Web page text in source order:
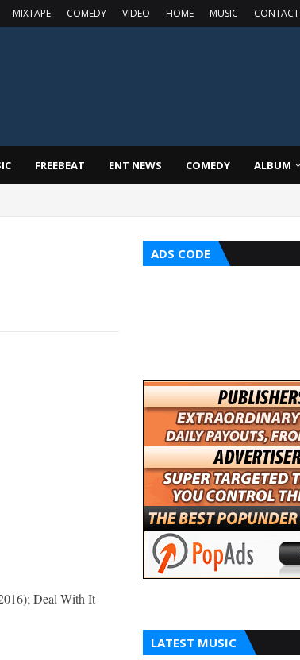
MIXTAPE COMEDY VIDEO HOME MUSIC CONTACT
FREEBEAT ENT NEWS COMEDY ALBUM
Deal With It
ADS CODE
LATEST MUSIC